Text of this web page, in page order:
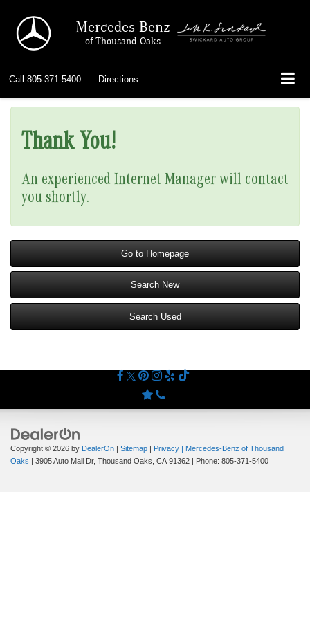
Mercedes-Benz
of Thousand Oaks
Call 805-371-5400 Directions
Thank You!
An experienced Internet Manager will contact
you shortly.
Go to Homepage
Search New
Search Used
Copyright © 2026 by DealerOn | Sitemap | Privacy | Mercedes-Benz of Thousand
Oaks | 3905 Auto Mall Dr, Thousand Oaks, CA 91362 | Phone: 805-371-5400